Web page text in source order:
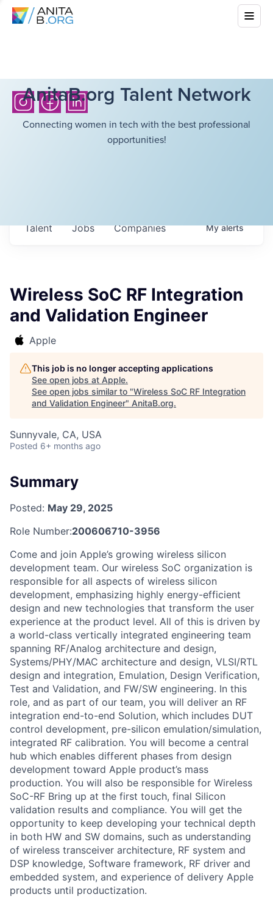
AnitaB.org Talent Network
Connecting women in tech with the best professional
opportunities!
Jobs Companies
Talent Myalerts
Wireless SoC RF Integration
and Validation Engineer
Apple
This job is no longer accepting applications
See open jobs at Apple.
See open jobs similar to "Wireless SoC RF Integration
and Validation Engineer" AnitaB.org.
Sunnyvale, CA, USA
Posted 6+ months ago
Summary
Posted: May 29, 2025
Role Number:200606710-3956
Come and join Apple’s growing wireless silicon
development team. Our wireless SoC organization is
responsible for all aspects of wireless silicon
development, emphasizing highly energy-efficient
design and new technologies that transform the user
experience at the product level. All of this is driven by
a world-class vertically integrated engineering team
spanning RF/Analog architecture and design,
Systems/PHY/MAC architecture and design, VLSI/RTL
design and integration, Emulation, Design Verification,
Test and Validation, and FW/SW engineering. In this
role, and as part of our team, you will deliver an RF
integration end-to-end Solution, which includes DUT
control development, pre-silicon emulation/simulation,
integrated RF calibration. You will become a central
hub which enables different phases from design
development toward Apple product’s mass
production. You will also be responsible for Wireless
SoC-RF Bring up at the first touch, final Silicon
validation results and compliance. You will get the
opportunity to keep developing your technical depth
in both HW and SW domains, such as understanding
of wireless transceiver architecture, RF system and
DSP knowledge, Software framework, RF driver and
embedded system, and experience of delivery Apple
products until productization.